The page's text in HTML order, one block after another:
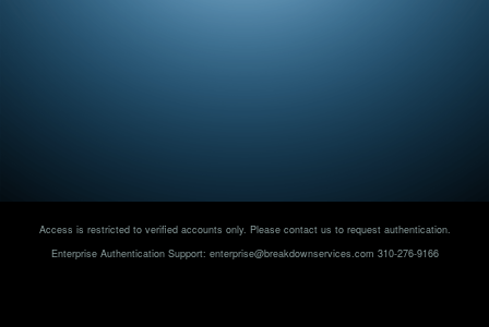
Access is restricted to verified accounts only. Please contact us to request authentication.
Enterprise Authentication Support: enterprise@breakdownservices.com 310-276-9166